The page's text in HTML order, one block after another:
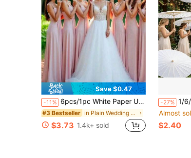
Save $0.47
-11% 6pcs/1pc White Paper Umbrella, Blank DIY, Various Sizes, For Festival Parties, Wedding Decoration, Bridal Photo Props, Boho Chic
#3 Bestseller in Plain Wedding Accessories
$3.73 1.4k+ sold
-27% 1/6/10pcs Multiple Sizes
Almost
$2.40